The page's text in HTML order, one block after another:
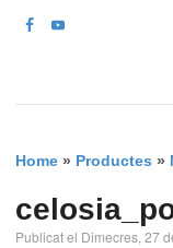
Home » Productes »
Publicat el Dimecres, 27